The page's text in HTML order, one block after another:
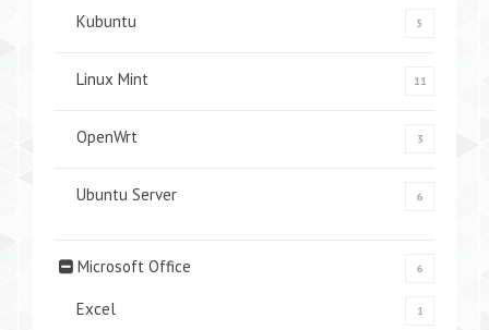
Kubuntu 5
Linux Mint 11
OpenWrt 3
Ubuntu Server 6
Microsoft Office 6
Excel 1